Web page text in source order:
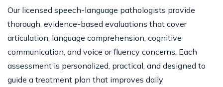
Our licensed speech-language pathologists provide
thorough, evidence-based evaluations that cover
articulation, language comprehension, cognitive
communication, and voice or fluency concerns. Each
assessment is personalized, practical, and designed to
guide a treatment plan that improves daily